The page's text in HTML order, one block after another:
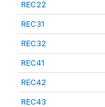
REC22
REC31
REC32
REC41
REC42
REC43